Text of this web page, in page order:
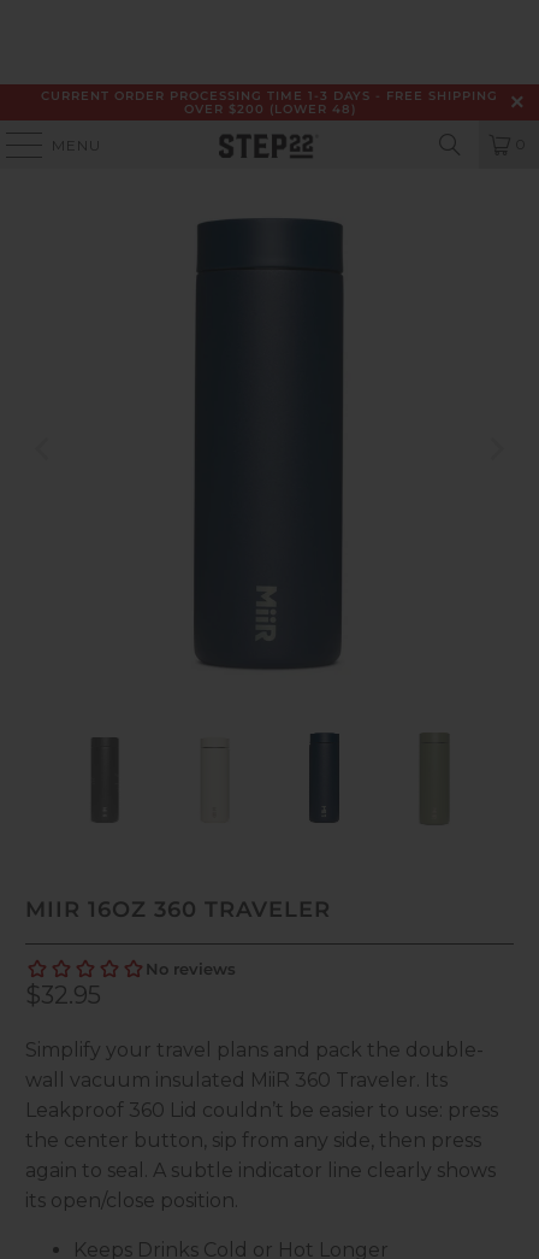
CURRENT ORDER PROCESSING TIME 1-3 DAYS - FREE SHIPPING
OVER $200 (LOWER 48)
MENU
MIIR 16OZ 360 TRAVELER
$32.95
Simplify your travel plans and pack the double-
wall vacuum insulated MiiR 360 Traveler. Its
Leakproof 360 Lid couldn’t be easier to use: press
the center button, sip from any side, then press
again to seal. A subtle indicator line clearly shows
its open/close position.
Keeps Drinks Cold or Hot Longer